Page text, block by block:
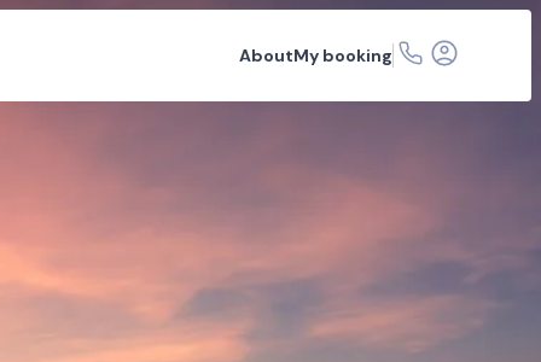
AboutMy booking
FAQsRelated articles